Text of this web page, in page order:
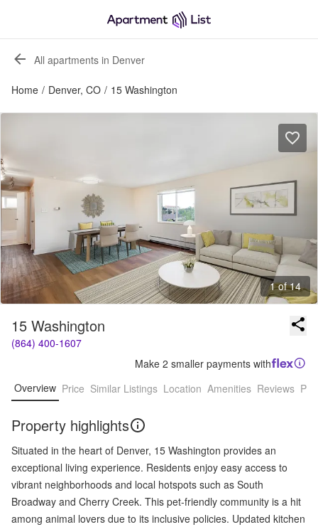
All apartments in Denver
Home / Denver, CO / 15 Washington
1 of 14
15 Washington
(864) 400-1607
Make 2 smaller payments with
Overview Price Similar Listings Location Amenities Reviews
Property highlights
Situated in the heart of Denver, 15 Washington provides an
exceptional living experience. Residents enjoy easy access to
vibrant neighborhoods and local hotspots such as South
Broadway and Cherry Creek. This pet-friendly community is a hit
among animal lovers due to its inclusive policies. Updated kitchen